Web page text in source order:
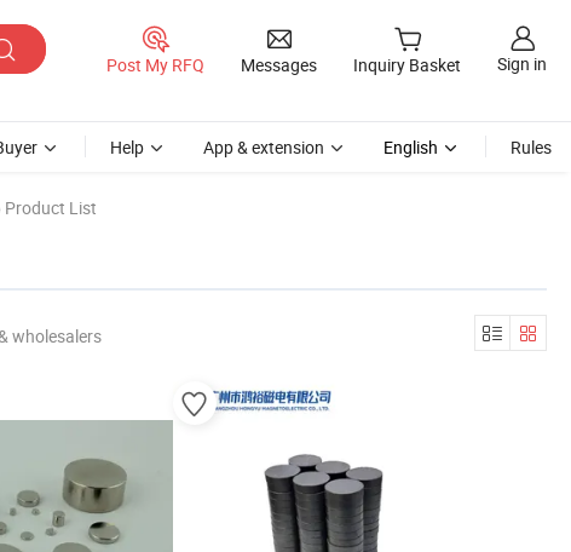
Post My RFQ Messages Inquiry Basket Sign in
Help App & extension English Rules
Product List
wholesalers